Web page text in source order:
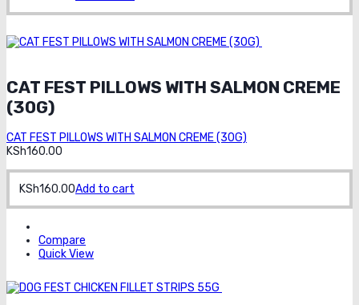
CAT FEST PILLOWS WITH SALMON CREME
(30G)
CAT FEST PILLOWS WITH SALMON CREME (30G)
KSh160.00
KSh160.00Add to cart
Compare
Quick View